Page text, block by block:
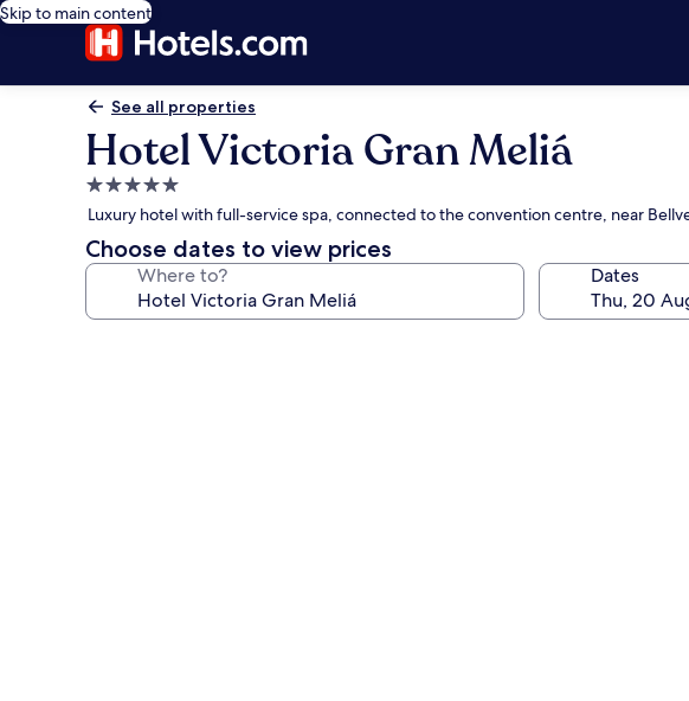
Skip to main content
See all properties
Hotel Victoria Gran Meliá
5.0
star
property
Luxury hotel with full-service spa, connected to the convention centre, near
Choose dates to view prices
Where to? Dates